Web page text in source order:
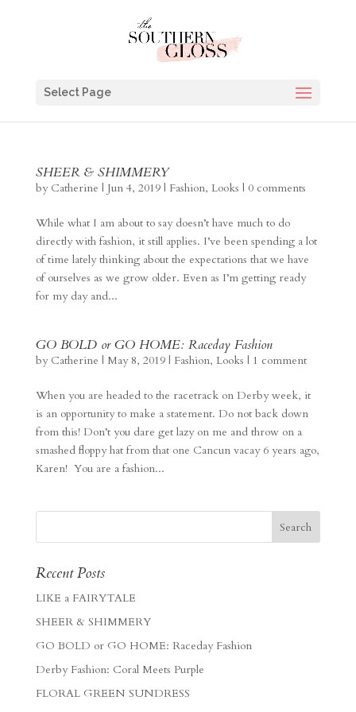
Select Page
SHEER & SHIMMERY
by Catherine | Jun 4, 2019| Fashion, Looks | 0 comments
While what I am about to say doesn’t have much to do
directly with fashion, it still applies. I’ve been spending a lot
of time lately thinking about the expectations that we have
of ourselves as we grow older. Even as I’m getting ready
for my day and...
GO BOLD or GO HOME: Raceday Fashion
by Catherine | May 8, 2019| Fashion, Looks | 1 comment
When you are headed to the racetrack on Derby week, it
is an opportunity to make a statement. Do not back down
from this! Don’t you dare get lazy on me and throw on a
smashed floppy hat from that one Cancun vacay 6 years ago,
Karen! You are a fashion...
Recent Posts
LIKE a FAIRYTALE
SHEER & SHIMMERY
GO BOLD or GO HOME: Raceday Fashion
Derby Fashion: Coral Meets Purple
FLORAL GREEN SUNDRESS